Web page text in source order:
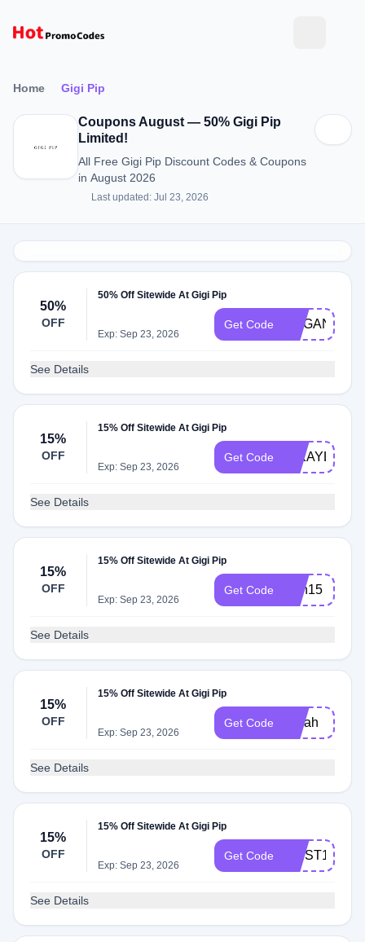
Home Gigi Pip
Coupons August — 50% Gigi Pip
Limited!
All Free Gigi Pip Discount Codes & Coupons
in August 2026
Last updated: Jul 23, 2026
50%
OFF
50% Off Sitewide At Gigi Pip
Exp: Sep 23, 2026
Get Code MEGAN50
See Details
15%
OFF
15% Off Sitewide At Gigi Pip
Exp: Sep 23, 2026
Get Code MIKAYLA15
See Details
15%
OFF
15% Off Sitewide At Gigi Pip
Exp: Sep 23, 2026
Get Code faith15
See Details
15%
OFF
15% Off Sitewide At Gigi Pip
Exp: Sep 23, 2026
Get Code Sarah
See Details
15%
OFF
15% Off Sitewide At Gigi Pip
Exp: Sep 23, 2026
Get Code FIRST15
See Details